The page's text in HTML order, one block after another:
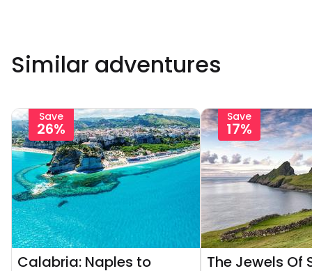
Similar adventures
Save
26%
Calabria: Naples to
Save
17%
The Jewels Of